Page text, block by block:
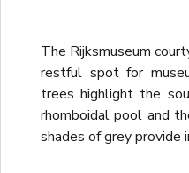
The Rijksmuseum
restful spot for
trees highlight the
rhomboidal pool and
shades of grey